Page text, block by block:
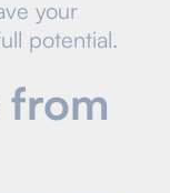
your
potential.
from